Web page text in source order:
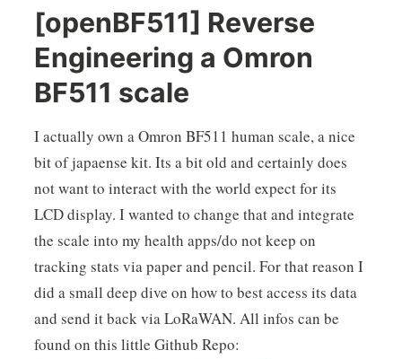
[openBF511] Reverse
Engineering a Omron
BF511 scale
I actually own a Omron BF511 human scale, a nice
bit of japaense kit. Its a bit old and certainly does
not want to interact with the world expect for its
LCD display. I wanted to change that and integrate
the scale into my health apps/do not keep on
tracking stats via paper and pencil. For that reason I
did a small deep dive on how to best access its data
and send it back via LoRaWAN. All infos can be
found on this little Github Repo: